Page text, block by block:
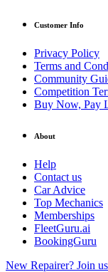
Customer Info
Privacy Policy
Terms and
Community
Competition
Buy Now, Pay
About
Help
Contact us
Car Advice
Top Mechanics
Memberships
FleetGuru.ai
BookingGuru
New Repairer? Join us